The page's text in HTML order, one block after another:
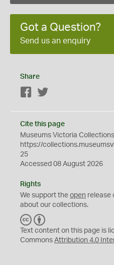
Got a Question?
Send us an enquiry
Share
Facebook
Cite this page
Museums Victoria Collections
https://
25
Accessed 08 August 2026
Rights
We support the open release
about our collections.
C
C
Y
Text content on this page is
Commons Attribution 4.0